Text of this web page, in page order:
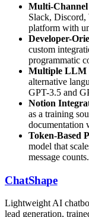
Multi-Channel
Slack, Discord,
platform with
Developer-
custom
programmatic
Multiple LLM
alternative
GPT-3.5 and
Notion
as a training
documentation
Token-Based
model that
message counts.
ChatShape
Lightweight AI
lead generation,